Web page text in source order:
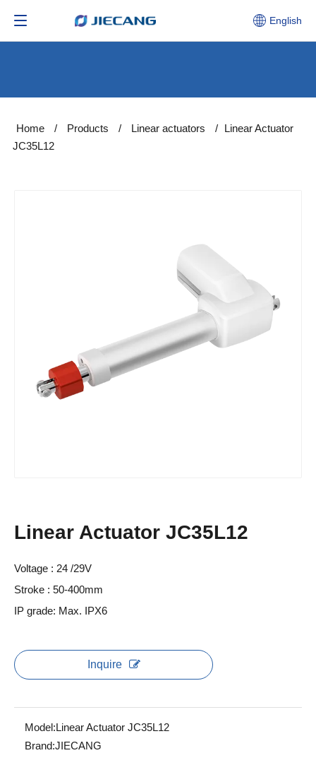
English
Home / Products / Linear actuators / Linear Actuator
JC35L12
Linear Actuator JC35L12
Voltage : 24 /29V
Stroke : 50-400mm
IP grade: Max. IPX6
Inquire
Model:Linear Actuator JC35L12
Brand:JIECANG